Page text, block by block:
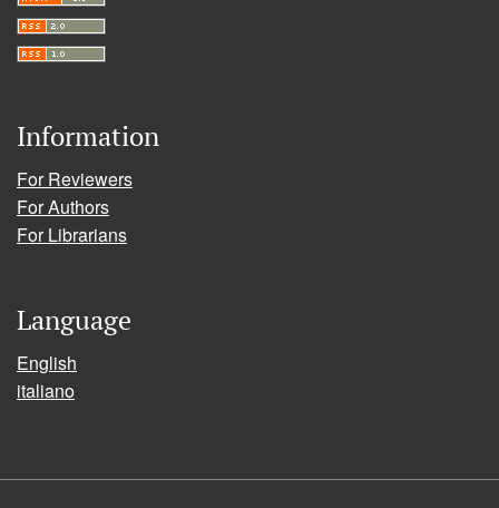
Information
For Reviewers
For Authors
For Librarians
Language
English
italiano